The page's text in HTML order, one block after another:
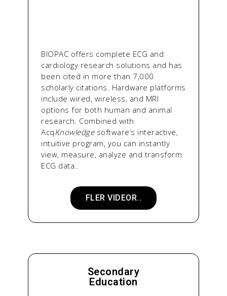
BIOPAC offers complete ECG and
cardiology research solutions and has
been cited in more than 7,000
scholarly citations. Hardware platforms
include wired, wireless, and MRI
options for both human and animal
research. Combined with
AcqKnowledgesoftware’s interactive,
intuitive program, you can instantly
view, measure, analyze and transform
ECG data..
FLER VIDEOR..
Secondary
Education